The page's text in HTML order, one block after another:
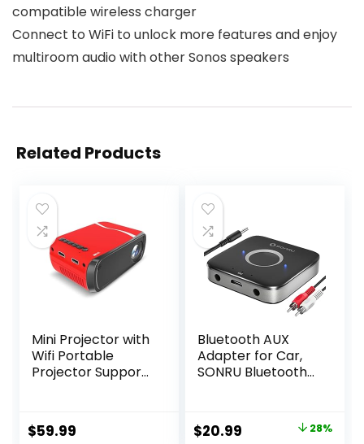
compatible wireless charger
Connect to WiFi to unlock more features and enjoy
multiroom audio with other Sonos speakers
Related Products
Mini Projector with
Wifi Portable
Projector Support
Outdoor Projector
Compatible with
$59.99
Bluetooth AUX
Adapter for Car,
SONRU Bluetooth
for Home
Stereo/Wired
Original
$20.99 Current
28%